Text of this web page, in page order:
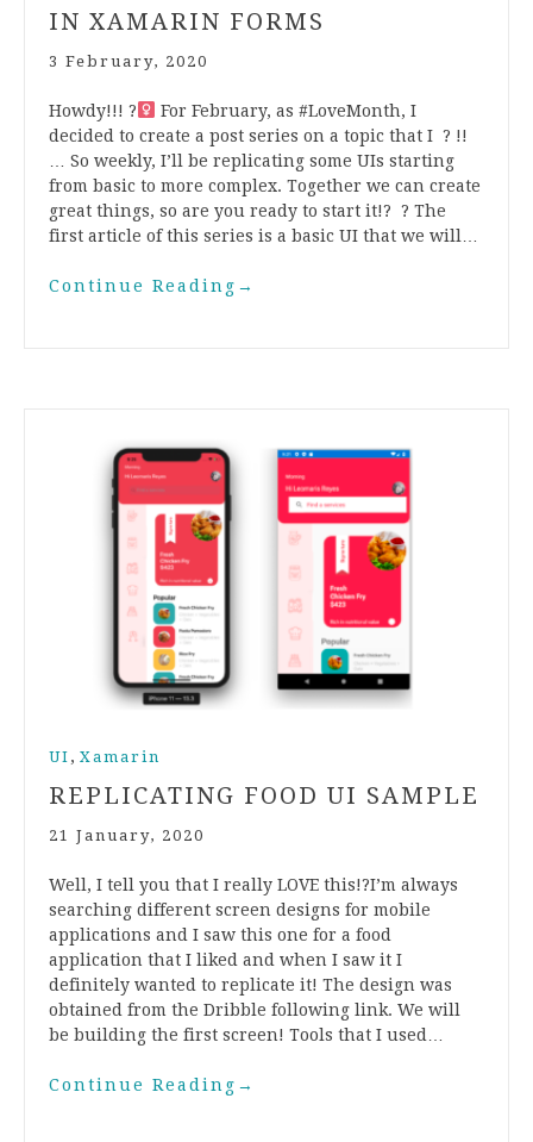
IN XAMARIN FORMS
3 February, 2020
Howdy!!! ?‍
For February, as #LoveMonth, I
decided to create a post series on a topic that I ? !!
… So weekly, I’ll be replicating some UIs starting
from basic to more complex. Together we can create
great things, so are you ready to start it!? ? The
first article of this series is a basic UI that we will…
Continue Reading →
UI , Xamarin
REPLICATING FOOD UI SAMPLE
21 January, 2020
Well, I tell you that I really LOVE this!?I’m always
searching different screen designs for mobile
applications and I saw this one for a food
application that I liked and when I saw it I
definitely wanted to replicate it! The design was
obtained from the Dribble following link. We will
be building the first screen! Tools that I used…
Continue Reading →